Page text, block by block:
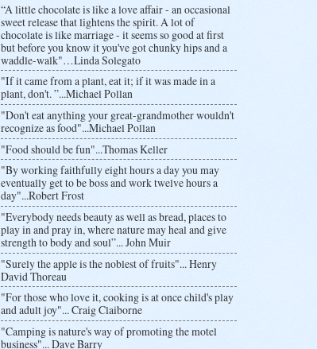
“A little chocolate is like a love affair - an occasional
sweet release that lightens the spirit. A lot of
chocolate is like marriage - it seems so good at first
but before you know it you've got chunky hips and a
waddle-walk"…Linda Solegato
"If it came from a plant, eat it; if it was made in a
plant, don't. ”...Michael Pollan
"Don't eat anything your great-grandmother wouldn't
recognize as food"...Michael Pollan
"Food should be fun"...Thomas Keller
"By working faithfully eight hours a day you may
eventually get to be boss and work twelve hours a
day"...Robert Frost
"Everybody needs beauty as well as bread, places to
play in and pray in, where nature may heal and give
strength to body and soul”... John Muir
"Surely the apple is the noblest of fruits"... Henry
David Thoreau
"For those who love it, cooking is at once child's play
and adult joy"... Craig Claiborne
"Camping is nature's way of promoting the motel
business"... Dave Barry